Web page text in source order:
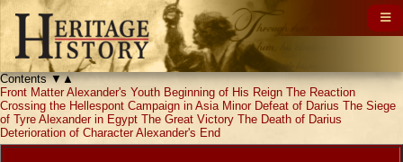
Contents▼▲
Front Matter Alexander's Youth Beginning of His Reign The Reaction
Crossing the Hellespont Campaign in Asia Minor Defeat of Darius The Siege
of Tyre Alexander in Egypt The Great Victory The Death of Darius
Deterioration of Character Alexander's End